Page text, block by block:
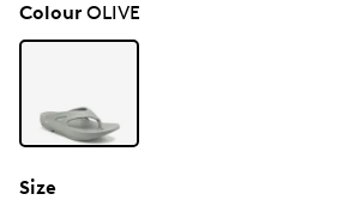
ColourOLIVE
Size